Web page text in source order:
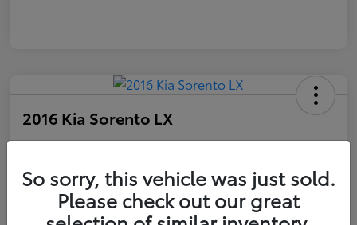
2016 Kia Sorento LX
Your Price
$10,327
Disclosure
So sorry, this vehicle was just sold.
Please check out our great